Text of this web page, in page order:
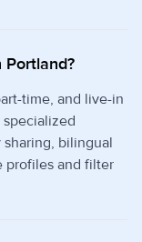
time, and live-in
bilingual
profiles and filter